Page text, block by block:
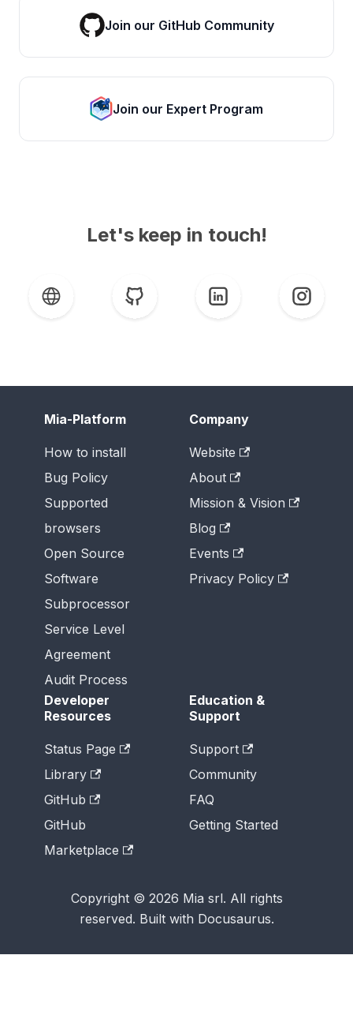
Join our GitHub Community
Join our Expert Program
Let's keep in touch!
Mia-Platform
How to install
Bug Policy
Supported
browsers
Open Source
Software
Subprocessor
Service Level
Agreement
Audit Process
Company
Website
About
Mission & Vision
Blog
Events
Privacy Policy
Developer
Resources
Status Page
Library
GitHub
GitHub
Marketplace
Education &
Support
Support
Community
FAQ
Getting Started
Copyright © 2026 Mia srl. All rights
reserved. Built with Docusaurus.